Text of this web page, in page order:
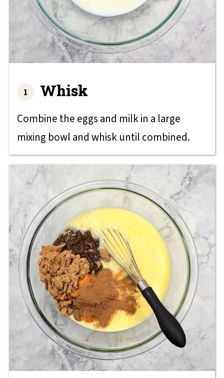
Whisk
Combine the eggs and milk in a large
mixing bowl and whisk until combined.